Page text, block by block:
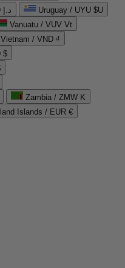
United Arab Emirates / AED د.إ
Uruguay / UYU $U
Vanuatu / VUV Vt
Vietnam / VND ₫
$
Zambia / ZMW K
Islands / EUR €